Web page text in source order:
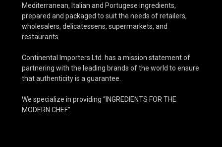
Mediterranean, Italian and Portugese ingredients,
prepared and packaged to suit the needs of retailers,
wholesalers, delicatessens, supermarkets, and
restaurants.
Continental Importers Ltd. has a mission statement of
partnering with the leading brands of the world to ensure
that authenticity is a guarantee.
We specialize in providing “INGREDIENTS FOR THE
MODERN CHEF”.